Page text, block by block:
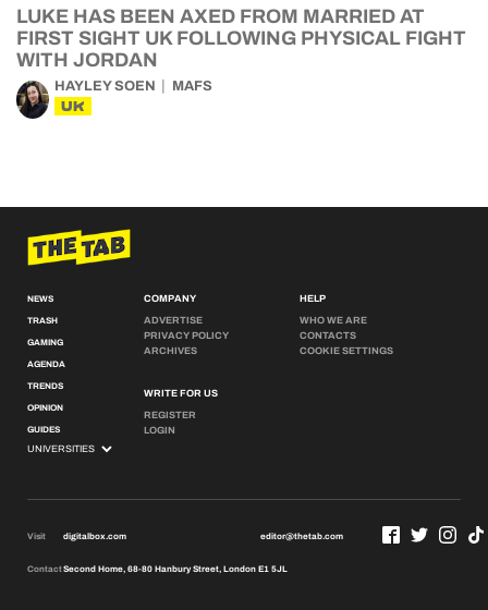
LUKE HAS BEEN AXED FROM MARRIED AT
FIRST SIGHT UK FOLLOWING PHYSICAL FIGHT
WITH JORDAN
HAYLEY SOEN MAFS
UK
NEWS
TRASH
GAMING
AGENDA
TRENDS
OPINION
GUIDES
COMPANY
ADVERTISE
PRIVACY POLICY
ARCHIVES
WRITE FOR US
REGISTER
LOGIN
HELP
WHO WE ARE
CONTACTS
COOKIE SETTINGS
Visit digitalbox.com editor@thetab.com
ContactSecond Home, 68-80 Hanbury Street, London E1 5JL